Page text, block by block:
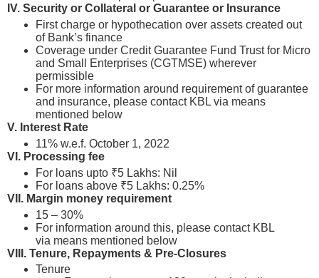
IV. Security or Collateral or Guarantee or Insurance
First charge or hypothecation over assets created out
of Bank’s finance
Coverage under Credit Guarantee Fund Trust for Micro
and Small Enterprises (CGTMSE) wherever
permissible
For more information around requirement of guarantee
and insurance, please contact KBL via means
mentioned below
V. Interest Rate
11% w.e.f. October 1, 2022
VI. Processing fee
For loans upto ₹5 Lakhs: Nil
For loans above ₹5 Lakhs: 0.25%
VII. Margin money requirement
15 – 30%
For information around this, please contact KBL
via means mentioned below
VIII. Tenure, Repayments & Pre-Closures
Tenure